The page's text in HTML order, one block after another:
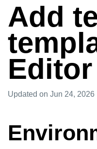
Add
Editor
Updated on Jun 24, 2026